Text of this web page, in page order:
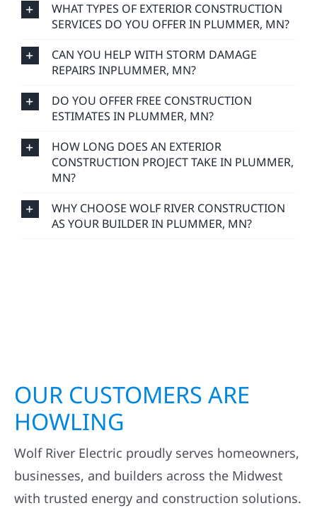
WHAT TYPES OF EXTERIOR CONSTRUCTION
SERVICES DO YOU OFFER IN PLUMMER, MN?
CAN YOU HELP WITH STORM DAMAGE
REPAIRS INPLUMMER, MN?
DO YOU OFFER FREE CONSTRUCTION
ESTIMATES IN PLUMMER, MN?
HOW LONG DOES AN EXTERIOR
CONSTRUCTION PROJECT TAKE IN PLUMMER,
MN?
WHY CHOOSE WOLF RIVER CONSTRUCTION
AS YOUR BUILDER IN PLUMMER, MN?
OUR CUSTOMERS ARE
HOWLING
Wolf River Electric proudly serves homeowners,
businesses, and builders across the Midwest
with trusted energy and construction solutions.